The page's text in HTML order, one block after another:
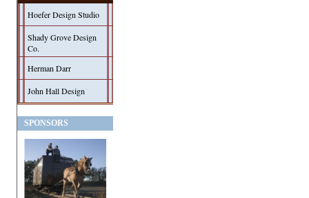
Hoefer Design Studio
Shady Grove Design
Co.
Herman Darr
John Hall Design
SPONSORS